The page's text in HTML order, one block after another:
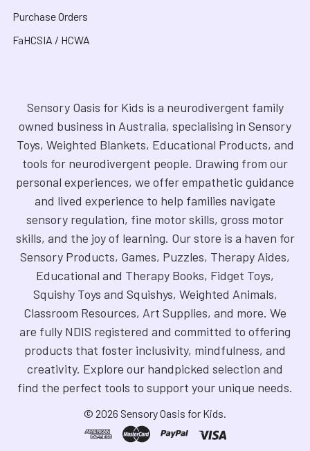
Purchase Orders
FaHCSIA / HCWA
Sensory Oasis for Kids is a neurodivergent family
owned business in Australia, specialising in Sensory
Toys, Weighted Blankets, Educational Products, and
tools for neurodivergent people. Drawing from our
personal experiences, we offer empathetic guidance
and lived experience to help families navigate
sensory regulation, fine motor skills, gross motor
skills, and the joy of learning. Our store is a haven for
Sensory Products, Games, Puzzles, Therapy Aides,
Educational and Therapy Books, Fidget Toys,
Squishy Toys and Squishys, Weighted Animals,
Classroom Resources, Art Supplies, and more. We
are fully NDIS registered and committed to offering
products that foster inclusivity, mindfulness, and
creativity. Explore our handpicked selection and
find the perfect tools to support your unique needs.
© 2026 Sensory Oasis for Kids.